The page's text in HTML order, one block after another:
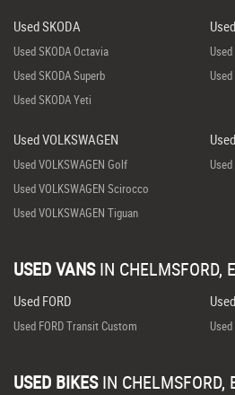
Used SKODA
Used SKODA Octavia
Used SKODA Superb
Used SKODA Yeti
Used VOLKSWAGEN
Used VOLKSWAGEN Golf
Used VOLKSWAGEN Scirocco
Used VOLKSWAGEN Tiguan
USED VANS IN CHELMSFORD,
Used FORD
Used FORD Transit Custom
USED BIKES IN CHELMSFORD,